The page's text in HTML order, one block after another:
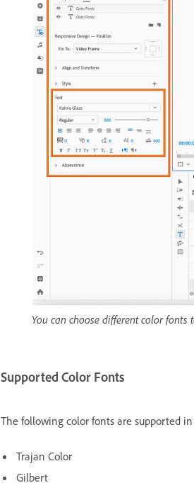
You can choose different color
Supported Color Fonts
The following color fonts are supported
Trajan Color
Gilbert